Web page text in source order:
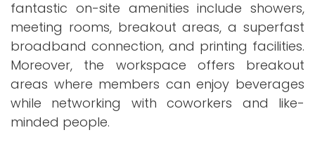
fantastic on-site amenities include showers,
meeting rooms, breakout areas, a superfast
broadband connection, and printing facilities.
Moreover, the workspace offers breakout
areas where members can enjoy beverages
while networking with coworkers and like-
minded people.